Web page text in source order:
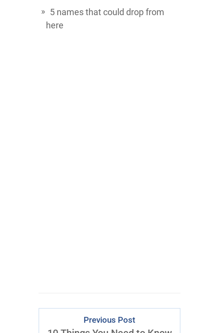
5 names that could drop from
here
Previous Post